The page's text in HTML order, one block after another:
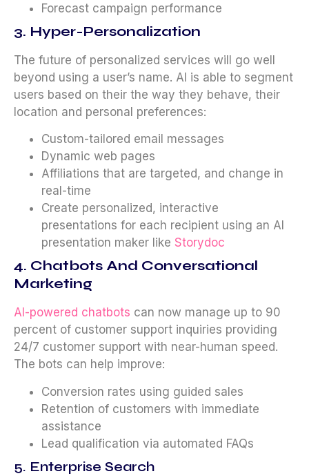
Forecast campaign performance
3. Hyper-Personalization
The future of personalized services will go well
beyond using a user’s name. AI is able to segment
users based on their the way they behave, their
location and personal preferences:
Custom-tailored email messages
Dynamic web pages
Affiliations that are targeted, and change in
real-time
Create personalized, interactive
presentations for each recipient using an AI
presentation maker like Storydoc
4. Chatbots And Conversational
Marketing
AI-powered chatbots can now manage up to 90
percent of customer support inquiries providing
24/7 customer support with near-human speed.
The bots can help improve:
Conversion rates using guided sales
Retention of customers with immediate
assistance
Lead qualification via automated FAQs
5. Enterprise Search